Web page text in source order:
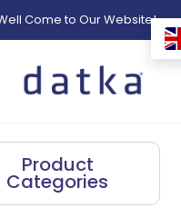
Come to Our Website!
Product
Categories